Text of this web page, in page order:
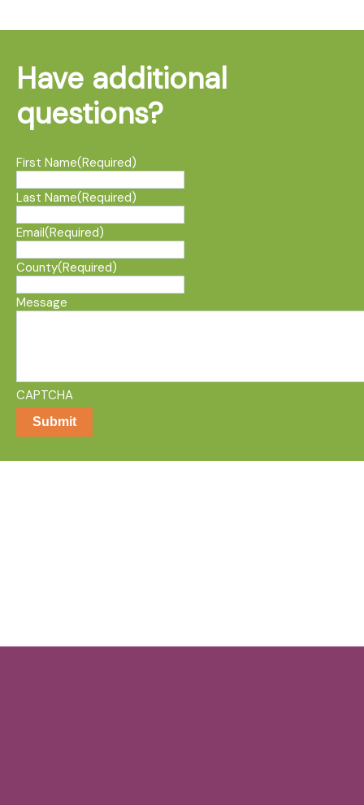
Have additional
questions?
First Name(Required)
Last Name(Required)
Email(Required)
County(Required)
Message
CAPTCHA